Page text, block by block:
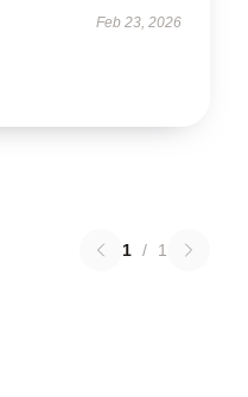
Feb 23, 2026
1 / 1